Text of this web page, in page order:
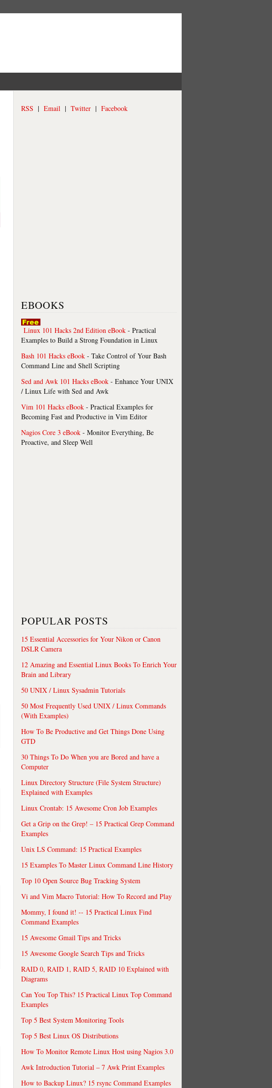
RSS | Email | Twitter | Facebook
EBOOKS
Linux 101 Hacks 2nd Edition eBook - Practical
Examples to Build a Strong Foundation in Linux
Bash 101 Hacks eBook - Take Control of Your Bash
Command Line and Shell Scripting
Sed and Awk 101 Hacks eBook - Enhance Your UNIX
/ Linux Life with Sed and Awk
Vim 101 Hacks eBook - Practical Examples for
Becoming Fast and Productive in Vim Editor
Nagios Core 3 eBook - Monitor Everything, Be
Proactive, and Sleep Well
POPULAR POSTS
15 Essential Accessories for Your Nikon or Canon
DSLR Camera
12 Amazing and Essential Linux Books To Enrich Your
Brain and Library
50 UNIX / Linux Sysadmin Tutorials
50 Most Frequently Used UNIX / Linux Commands
(With Examples)
How To Be Productive and Get Things Done Using
GTD
30 Things To Do When you are Bored and have a
Computer
Linux Directory Structure (File System Structure)
Explained with Examples
Linux Crontab: 15 Awesome Cron Job Examples
Get a Grip on the Grep! – 15 Practical Grep Command
Examples
Unix LS Command: 15 Practical Examples
15 Examples To Master Linux Command Line History
Top 10 Open Source Bug Tracking System
Vi and Vim Macro Tutorial: How To Record and Play
Mommy, I found it! -- 15 Practical Linux Find
Command Examples
15 Awesome Gmail Tips and Tricks
15 Awesome Google Search Tips and Tricks
RAID 0, RAID 1, RAID 5, RAID 10 Explained with
Diagrams
Can You Top This? 15 Practical Linux Top Command
Examples
Top 5 Best System Monitoring Tools
Top 5 Best Linux OS Distributions
How To Monitor Remote Linux Host using Nagios 3.0
Awk Introduction Tutorial – 7 Awk Print Examples
How to Backup Linux? 15 rsync Command Examples